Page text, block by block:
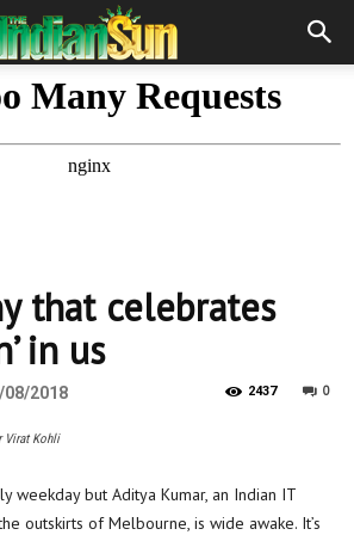
that celebrates
in us
08/2018 0
2437
Virat Kohli
weekday but Aditya Kumar, an Indian IT
outskirts of Melbourne, is wide awake. It’s